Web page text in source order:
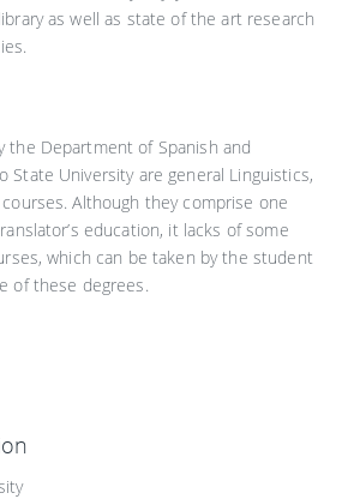
as well as state of the art research
the Department of Spanish and
State University are general Linguistics,
Although they comprise one
education, it lacks of some
which can be taken by the student
of these degrees.